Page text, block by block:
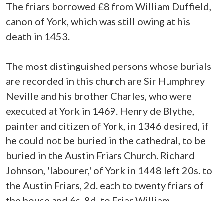
The friars borrowed £8 from William Duffield,
canon of York, which was still owing at his
death in 1453.
The most distinguished persons whose burials
are recorded in this church are Sir Humphrey
Neville and his brother Charles, who were
executed at York in 1469. Henry de Blythe,
painter and citizen of York, in 1346 desired, if
he could not be buried in the cathedral, to be
buried in the Austin Friars Church. Richard
Johnson, 'labourer,' of York in 1448 left 20s. to
the Austin Friars, 2d. each to twenty friars of